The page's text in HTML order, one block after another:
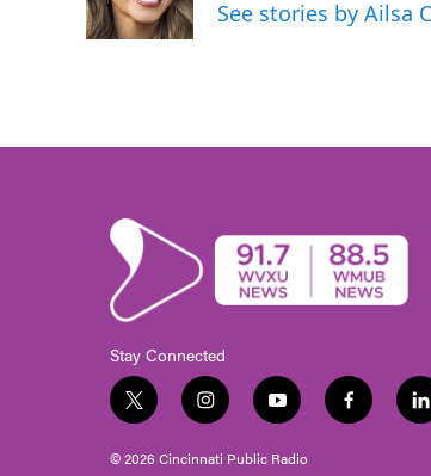
See stories by Ailsa
Stay Connected
t
i
i
s
y
u
f
l
© 2026 Cincinnati Public Radio